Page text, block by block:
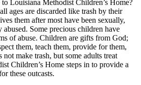
Louisiana Methodist Children’s Home?
ages are discarded like trash by their
them after most have been sexually,
Some precious children have
of abuse. Children are gifts from God;
them, teach them, provide for them,
not make trash, but some adults treat
Children’s Home steps in to provide a
these outcasts.